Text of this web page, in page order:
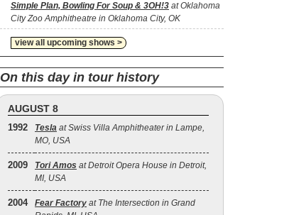
Simple Plan, Bowling For Soup & 3OH!3 at Oklahoma
City Zoo Amphitheatre in Oklahoma City, OK
view all upcoming shows >
On this day in tour history
AUGUST 8
1992 Tesla at Swiss Villa Amphitheater in Lampe,
MO, USA
2009 Tori Amos at Detroit Opera House in Detroit,
MI, USA
2004 Fear Factory at The Intersection in Grand